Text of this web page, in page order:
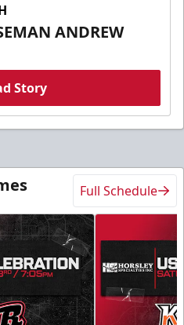
ANDREW
Story
Full Schedule